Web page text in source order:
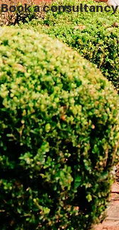
Book a consultancy